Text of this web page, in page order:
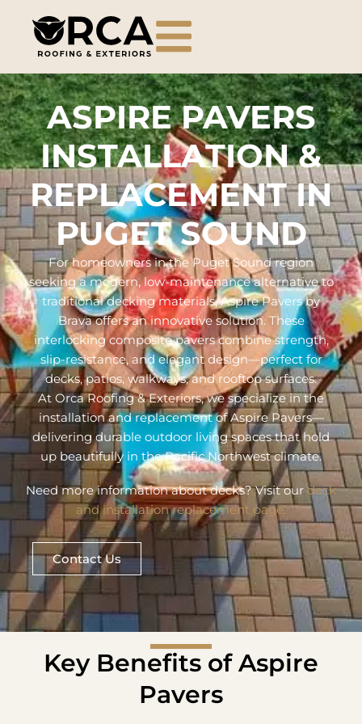
ASPIRE PAVERS
INSTALLATION &
REPLACEMENT IN
PUGET SOUND
For homeowners in the Puget Sound region
seeking a modern, low-maintenance alternative to
traditional decking materials, Aspire Pavers by
Brava offers an innovative solution. These
interlocking composite pavers combine strength,
slip-resistance, and elegant design—perfect for
decks, patios, walkways, and rooftop surfaces.
At Orca Roofing & Exteriors, we specialize in the
installation and replacement of Aspire Pavers—
delivering durable outdoor living spaces that hold
up beautifully in the Pacific Northwest climate.
Need more information about decks? Visit ourdeck
and installation replacement page.
Contact Us
Key Benefits of Aspire
Pavers